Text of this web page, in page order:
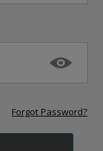
Forgot Password?